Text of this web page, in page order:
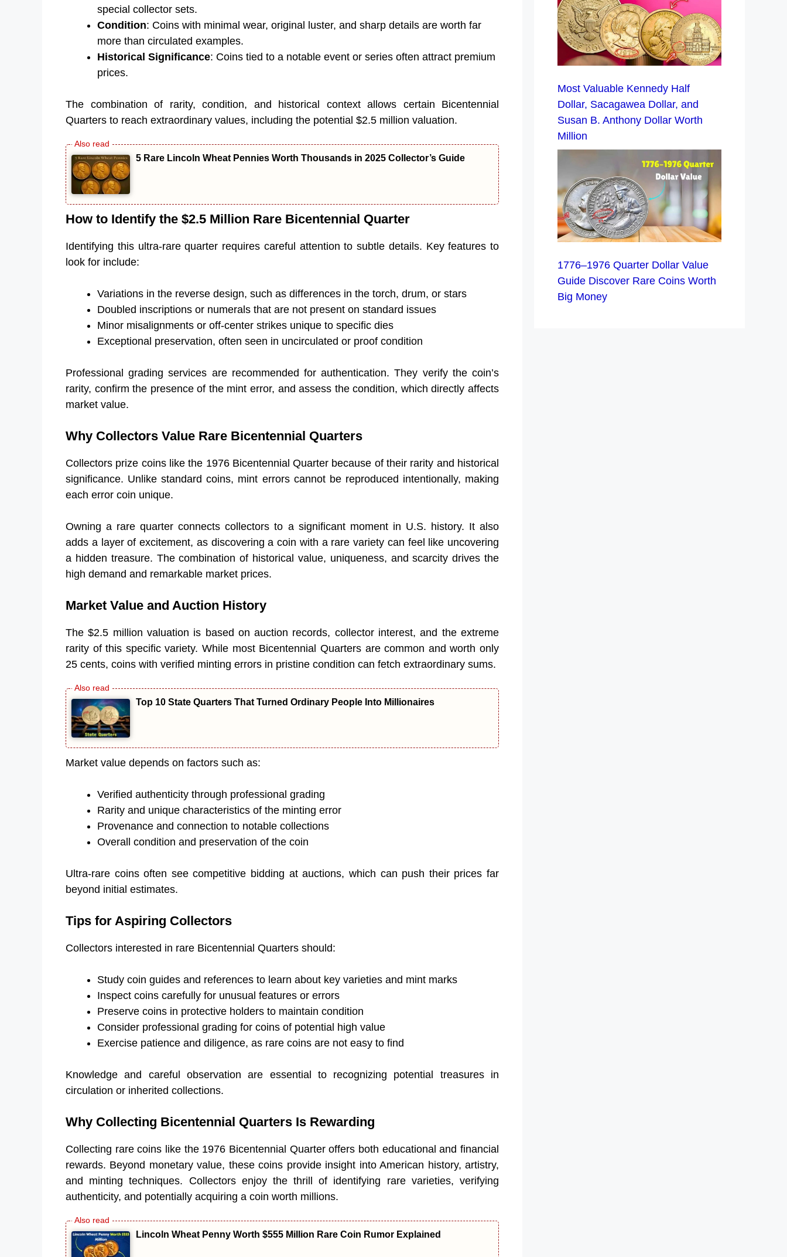
special collector sets.
Condition: Coins with minimal wear, original luster, and sharp details are worth far
more than circulated examples.
Historical Significance: Coins tied to a notable event or series often attract premium
prices.
The combination of rarity, condition, and historical context allows certain Bicentennial
Quarters to reach extraordinary values, including the potential $2.5 million valuation.
5 Rare Lincoln Wheat Pennies Worth Thousands in 2025 Collector’s Guide
How to Identify the $2.5 Million Rare Bicentennial Quarter
Identifying this ultra-rare quarter requires careful attention to subtle details. Key features to
look for include:
Variations in the reverse design, such as differences in the torch, drum, or stars
Doubled inscriptions or numerals that are not present on standard issues
Minor misalignments or off-center strikes unique to specific dies
Exceptional preservation, often seen in uncirculated or proof condition
Professional grading services are recommended for authentication. They verify the coin’s
rarity, confirm the presence of the mint error, and assess the condition, which directly affects
market value.
Why Collectors Value Rare Bicentennial Quarters
Collectors prize coins like the 1976 Bicentennial Quarter because of their rarity and historical
significance. Unlike standard coins, mint errors cannot be reproduced intentionally, making
each error coin unique.
Owning a rare quarter connects collectors to a significant moment in U.S. history. It also
adds a layer of excitement, as discovering a coin with a rare variety can feel like uncovering
a hidden treasure. The combination of historical value, uniqueness, and scarcity drives the
high demand and remarkable market prices.
Market Value and Auction History
The $2.5 million valuation is based on auction records, collector interest, and the extreme
rarity of this specific variety. While most Bicentennial Quarters are common and worth only
25 cents, coins with verified minting errors in pristine condition can fetch extraordinary sums.
Top 10 State Quarters That Turned Ordinary People Into Millionaires
Market value depends on factors such as:
Verified authenticity through professional grading
Rarity and unique characteristics of the minting error
Provenance and connection to notable collections
Overall condition and preservation of the coin
Ultra-rare coins often see competitive bidding at auctions, which can push their prices far
beyond initial estimates.
Tips for Aspiring Collectors
Collectors interested in rare Bicentennial Quarters should:
Study coin guides and references to learn about key varieties and mint marks
Inspect coins carefully for unusual features or errors
Preserve coins in protective holders to maintain condition
Consider professional grading for coins of potential high value
Exercise patience and diligence, as rare coins are not easy to find
Knowledge and careful observation are essential to recognizing potential treasures in
circulation or inherited collections.
Why Collecting Bicentennial Quarters Is Rewarding
Collecting rare coins like the 1976 Bicentennial Quarter offers both educational and financial
rewards. Beyond monetary value, these coins provide insight into American history, artistry,
and minting techniques. Collectors enjoy the thrill of identifying rare varieties, verifying
authenticity, and potentially acquiring a coin worth millions.
Lincoln Wheat Penny Worth $555 Million Rare Coin Rumor Explained
Most Valuable Kennedy Half
Dollar, Sacagawea Dollar, and
Susan B. Anthony Dollar Worth
Million
1776–1976 Quarter Dollar Value
Guide Discover Rare Coins Worth
Big Money